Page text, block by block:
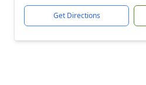
Get Directions